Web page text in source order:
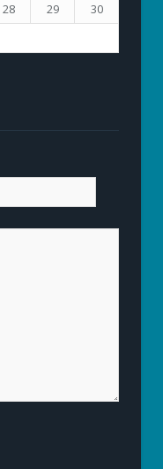
28 29
30